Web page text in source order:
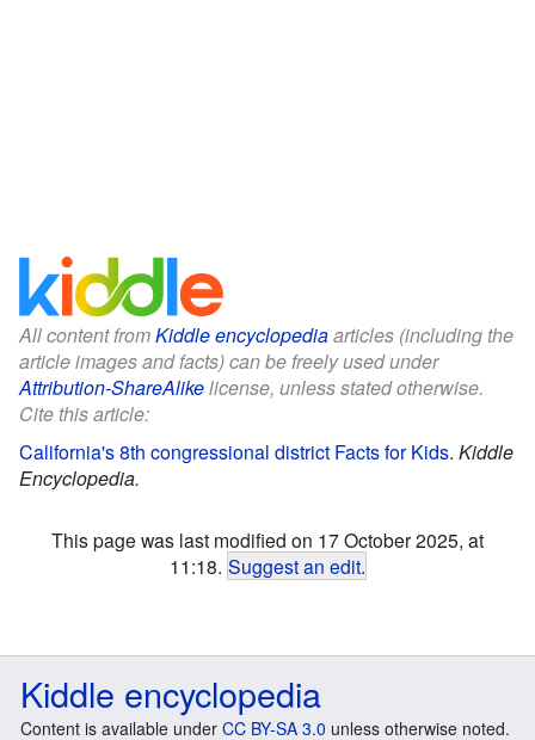
All content fromKiddle encyclopediaarticles (including the
article images and facts) can be freely used under
Attribution-ShareAlikelicense, unless stated otherwise.
Cite this article:
California's 8th congressional district Facts for Kids. Kiddle
Encyclopedia.
This page was last modified on 17 October 2025, at
11:18. Suggest an edit.
Kiddle encyclopedia
Content is available under CC BY-SA 3.0 unless otherwise noted.